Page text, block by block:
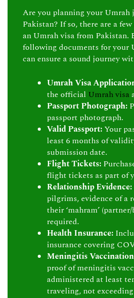
Are you planning your Umrah
Pakistan? If so, there are a
an Umrah visa from Pakistan.
following documents for your
can ensure a sound journey
Umrah Visa
the official Umrah visa
Passport Photograph:
passport photograph.
Valid Passport:Your
least 6 months of
submission date.
Flight Tickets:
flight tickets as part of
Relationship Evidence:
pilgrims, evidence of a
their ‘mahram’
required.
Health Insurance:
insurance covering
Meningitis
proof of meningitis
administered at least
traveling, not